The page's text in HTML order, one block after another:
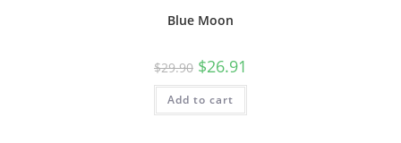
Blue Moon
$29.90 $26.91
Add to cart